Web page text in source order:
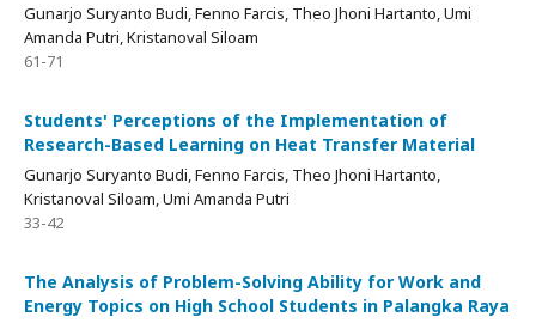
Gunarjo Suryanto Budi, Fenno Farcis, Theo Jhoni Hartanto, Umi
Amanda Putri, Kristanoval Siloam
61-71
Students' Perceptions of the Implementation of
Research-Based Learning on Heat Transfer Material
Gunarjo Suryanto Budi, Fenno Farcis, Theo Jhoni Hartanto,
Kristanoval Siloam, Umi Amanda Putri
33-42
The Analysis of Problem-Solving Ability for Work and
Energy Topics on High School Students in Palangka Raya